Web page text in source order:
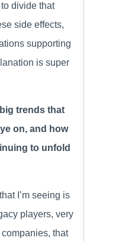
divide that
side effects,
supporting
is super
trends that
on, and how
to unfold
I’m seeing is
players, very
that